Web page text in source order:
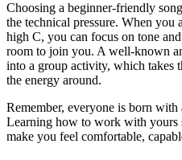
Choosing a beginner-friendly
the technical pressure. When
high C, you can focus on tone
room to join you. A well-known
into a group activity, which takes
the energy around.
Remember, everyone is born
Learning how to work with yours
make you feel comfortable,